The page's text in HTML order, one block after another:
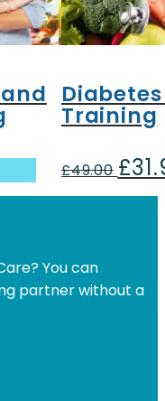
Training
£49.00 £
You can
partner without a